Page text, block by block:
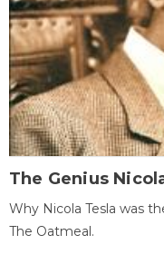
The Genius
Why Nicola Tesla was
The Oatmeal.